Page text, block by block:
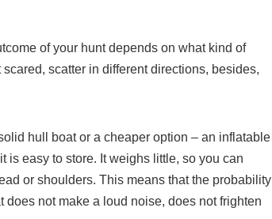
of your hunt depends on what kind of
scatter in different directions, besides,
hull boat or a cheaper option – an inflatable
is easy to store. It weighs little, so you can
or shoulders. This means that the probability
not make a loud noise, does not frighten